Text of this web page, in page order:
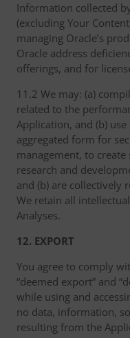
Information collected
(excluding Your
managing Oracle’s
Oracle address
offerings, and for
11.2 We may: (a)
related to the
Application, and (b)
aggregated form for
management, to
research and
and (b) are collectively
We retain all
Analyses.
12. EXPORT
You agree to comply
“deemed export” and
while using and
no data, information,
resulting from the